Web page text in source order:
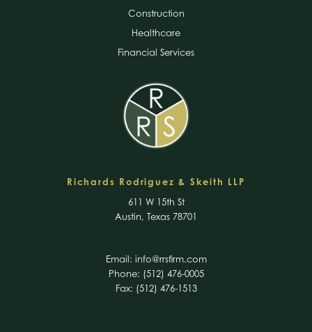
Construction
Healthcare
Financial Services
Richards Rodriguez & Skeith LLP
611 W 15th St
Austin, Texas 78701
Email: info@rrsfirm.com
Phone: (512) 476-0005
Fax: (512) 476-1513